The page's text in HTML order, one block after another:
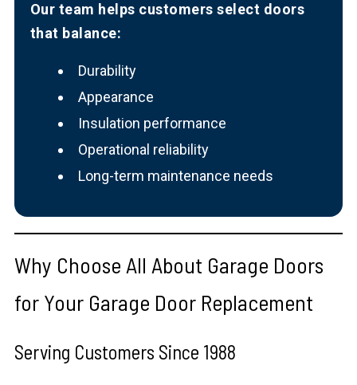
Our team helps customers select doors
that balance:
Durability
Appearance
Insulation performance
Operational reliability
Long-term maintenance needs
Why Choose All About Garage Doors
for Your Garage Door Replacement
Serving Customers Since 1988